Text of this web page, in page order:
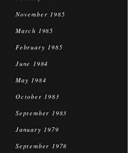
November 1985
March 1985
February 1985
June 1984
May 1984
October 1983
September 1983
January 1979
September 1978